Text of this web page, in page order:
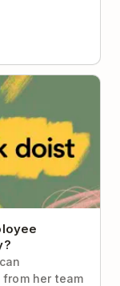
Performance
her team